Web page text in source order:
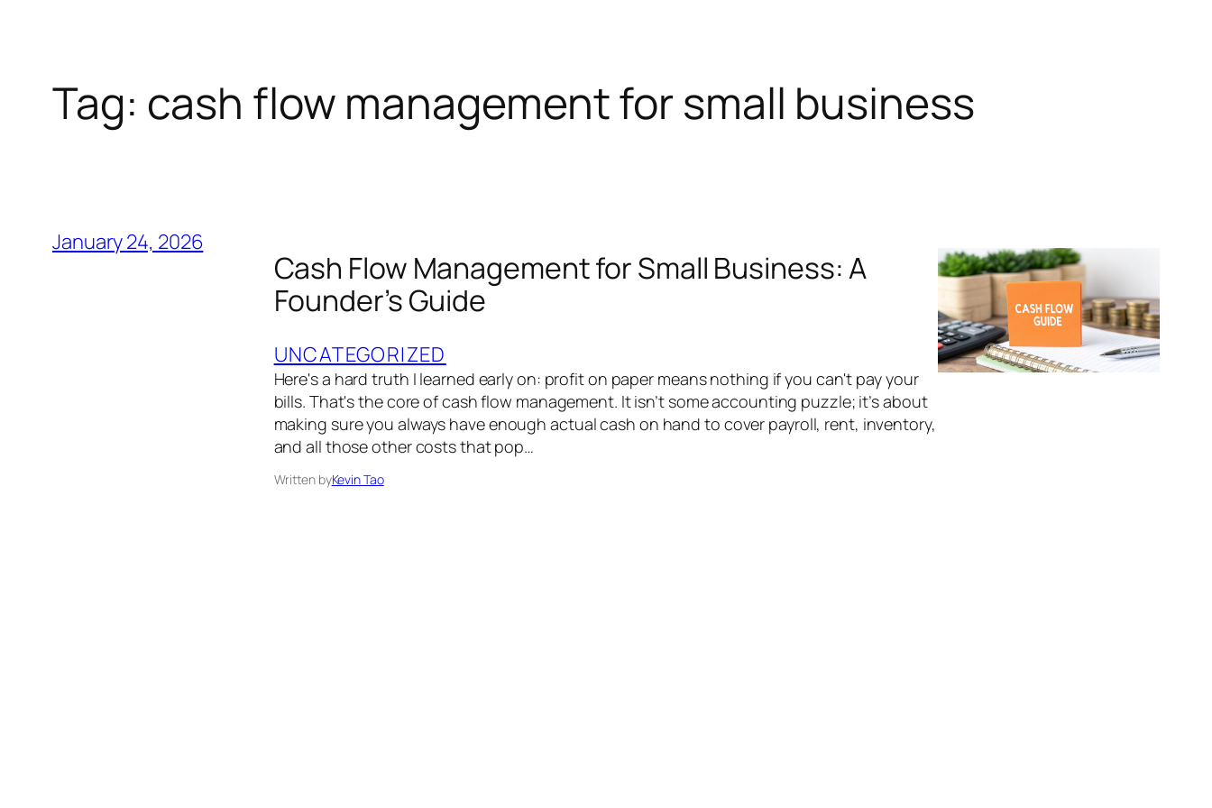
Tag: cash flow management for small business
January 24, 2026
Cash Flow Management for Small Business: A
Founder’s Guide
UNCATEGORIZED
Here's a hard truth I learned early on: profit on paper means nothing if you can't pay your
bills. That's the core of cash flow management. It isn’t some accounting puzzle; it’s about
making sure you always have enough actual cash on hand to cover payroll, rent, inventory,
and all those other costs that pop…
Written byKevin Tao